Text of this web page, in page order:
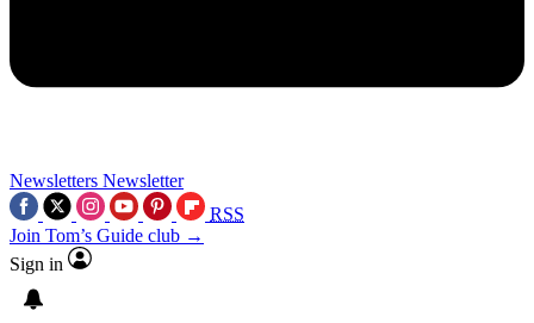
Newsletters Newsletter
RSS
Join Tom’s Guide club →
Sign in